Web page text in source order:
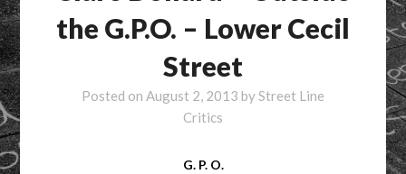
the G.P.O. – Lower Cecil
Street
Posted on August 2, 2013 byStreet Line
Critics
G. P. O.